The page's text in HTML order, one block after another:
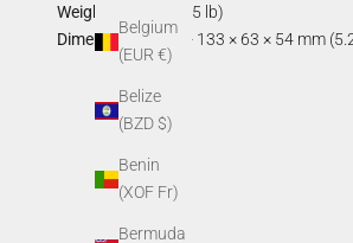
Belgium
(EUR €)
Belize
(BZD $)
Benin
(XOF Fr)
Bermuda
Weight
- 160 g (0.35 lb)
Dimensions (box)
- 133 × 63 × 54 mm